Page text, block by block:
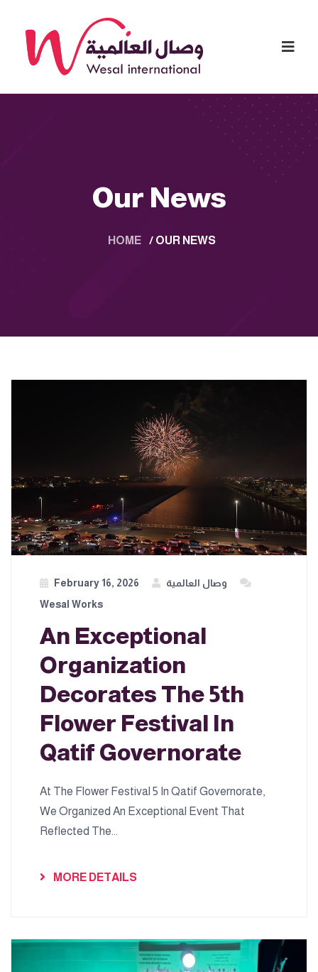
Our News
HOME / OUR NEWS
February 16, 2026
وصال العالمية
Wesal Works
An Exceptional
Organization
Decorates The 5th
Flower Festival In
Qatif Governorate
At The Flower Festival 5 In Qatif Governorate,
We Organized An Exceptional Event That
Reflected The...
MORE DETAILS